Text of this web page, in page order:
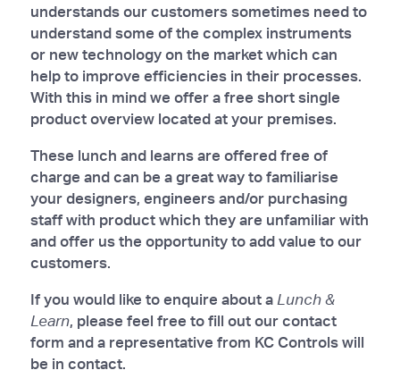
understands our customers sometimes need to
understand some of the complex instruments
or new technology on the market which can
help to improve efficiencies in their processes.
With this in mind we offer a free short single
product overview located at your premises.
These lunch and learns are offered free of
charge and can be a great way to familiarise
your designers, engineers and/or purchasing
staff with product which they are unfamiliar with
and offer us the opportunity to add value to our
customers.
If you would like to enquire about a Lunch &
Learn, please feel free to fill out our contact
form and a representative from KC Controls will
be in contact.